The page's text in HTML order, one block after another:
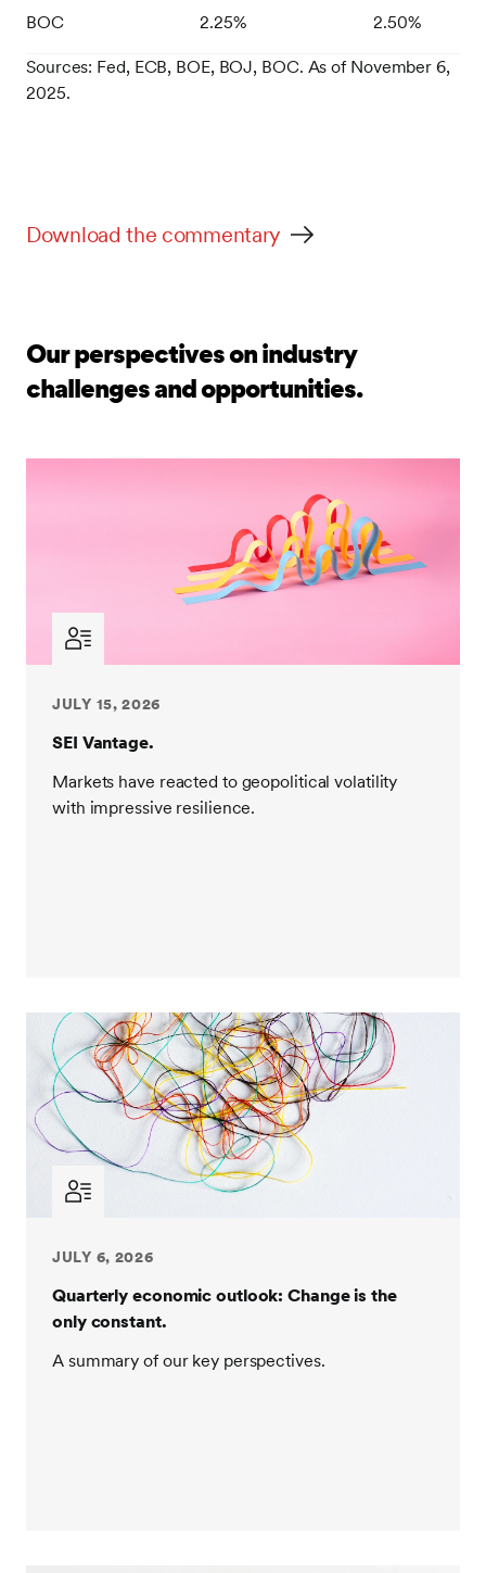
BOC 2.25% 2.50%
Sources: Fed, ECB, BOE, BOJ, BOC. As of November 6,
2025.
Download the commentary
Our perspectives on industry
challenges and opportunities.
JULY 15, 2026
SEI Vantage.
Markets have reacted to geopolitical volatility
with impressive resilience.
JULY 6, 2026
Quarterly economic outlook: Change is the
only constant.
A summary of our key perspectives.